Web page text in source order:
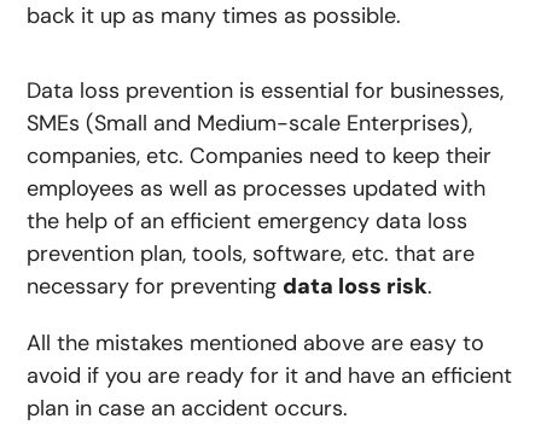
back it up as many times as possible.
Data loss prevention is essential for businesses,
SMEs (Small and Medium-scale Enterprises),
companies, etc. Companies need to keep their
employees as well as processes updated with
the help of an efficient emergency data loss
prevention plan, tools, software, etc. that are
necessary for preventing data loss risk.
All the mistakes mentioned above are easy to
avoid if you are ready for it and have an efficient
plan in case an accident occurs.